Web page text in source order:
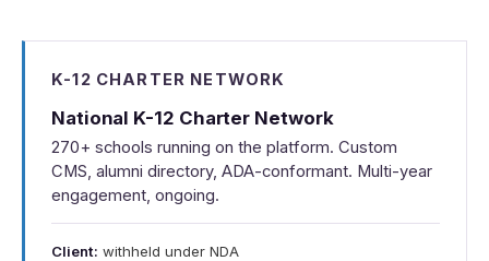
K-12 CHARTER NETWORK
National K-12 Charter Network
270+ schools running on the platform. Custom
CMS, alumni directory, ADA-conformant. Multi-year
engagement, ongoing.
Client: withheld under NDA